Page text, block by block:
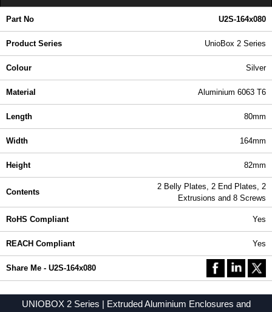
Part No U2S-164x080
Product Series UnioBox 2 Series
Colour Silver
Material Aluminium 6063 T6
Length 80mm
Width 164mm
Height 82mm
Contents
2 Belly Plates, 2 End Plates, 2
Extrusions and 8 Screws
RoHS Compliant Yes
REACH Compliant Yes
Share Me - U2S-164x080
UNIOBOX 2 Series | Extruded Aluminium Enclosures and